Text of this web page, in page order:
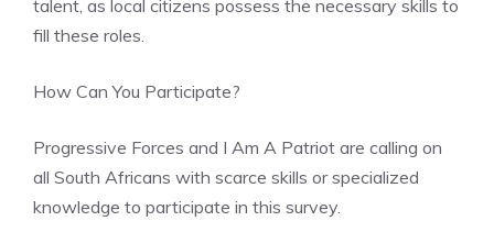
talent, as local citizens possess the necessary skills to
fill these roles.
How Can You Participate?
Progressive Forces and I Am A Patriot are calling on
all South Africans with scarce skills or specialized
knowledge to participate in this survey.